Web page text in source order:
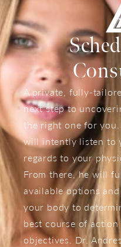
A private, fully-
next step to
the right one for
will intently listen to
regards to your
From there, he will
available options
your body to
best course of
objectives. Dr.